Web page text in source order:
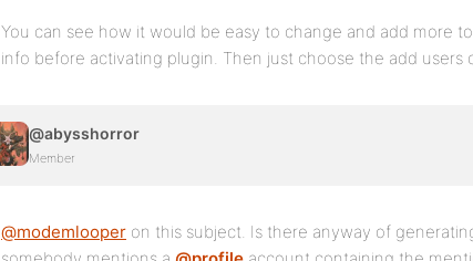
You can see how it would be easy to change and add more
info before activating plugin. Then just choose the add users
@abysshorror
Member
@modemlooper on this subject. Is there anyway of